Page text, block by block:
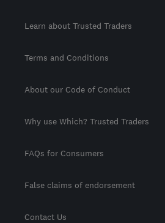
Learn about Trusted Traders
Terms and Conditions
About our Code of Conduct
Why use Which? Trusted Traders
FAQs for Consumers
False claims of endorsement
Contact Us